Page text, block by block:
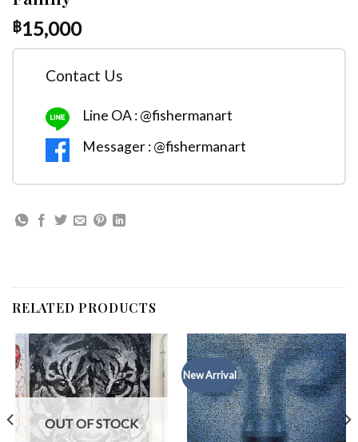
฿15,000
Contact Us
Line OA : @fishermanart
Messager : @fishermanart
RELATED PRODUCTS
OUT OF STOCK
New Arrival